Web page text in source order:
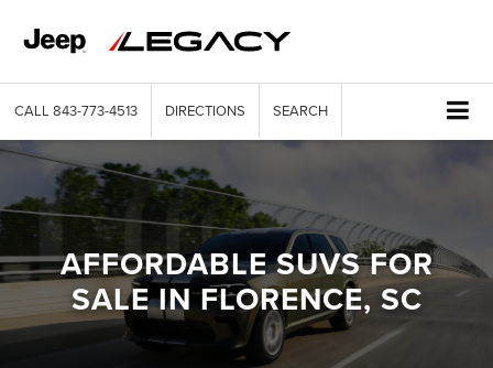
CALL 843-773-4513 DIRECTIONS SEARCH
AFFORDABLE SUVS FOR
SALE IN FLORENCE, SC